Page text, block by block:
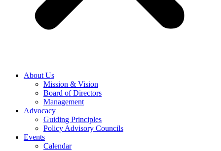
About Us
Mission & Vision
Board of Directors
Management
Advocacy
Guiding Principles
Policy Advisory Councils
Events
Calendar